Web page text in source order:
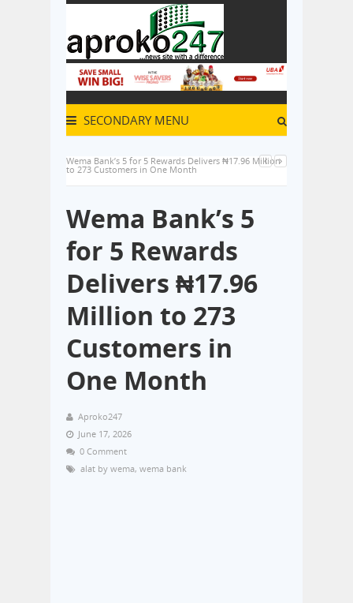
SECONDARY MENU
Wema Bank’s 5 for 5 Rewards Delivers ₦17.96 Million
to 273 Customers in One Month
Wema Bank’s 5
for 5 Rewards
Delivers ₦17.96
Million to 273
Customers in
One Month
Aproko247
June 17, 2026
0 Comment
alat by wema, wema bank